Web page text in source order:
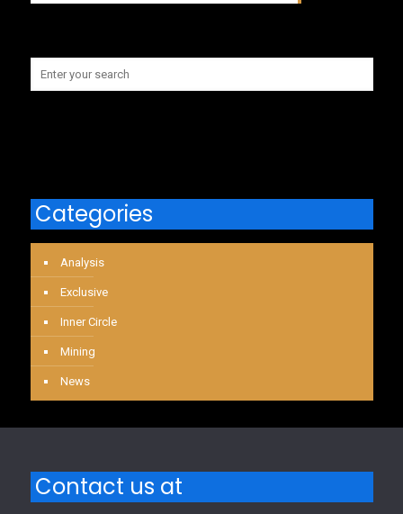
Categories
Analysis
Exclusive
Inner Circle
Mining
News
Contact us at